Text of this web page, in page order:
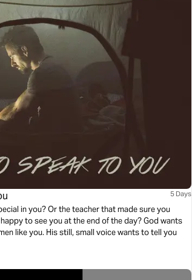
5 Days
in you? Or the teacher that made sure you
to see you at the end of the day? God wants
like you. His still, small voice wants to tell you